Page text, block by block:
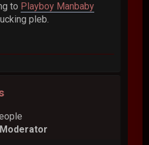
to Playboy Manbaby
pleb.